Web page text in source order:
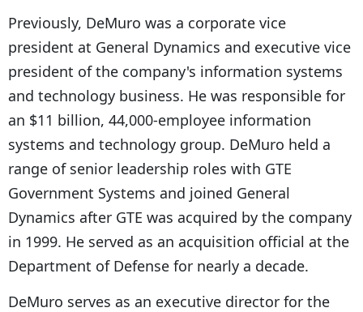
Previously, DeMuro was a corporate vice
president at General Dynamics and executive vice
president of the company's information systems
and technology business. He was responsible for
an $11 billion, 44,000-employee information
systems and technology group. DeMuro held a
range of senior leadership roles with GTE
Government Systems and joined General
Dynamics after GTE was acquired by the company
in 1999. He served as an acquisition official at the
Department of Defense for nearly a decade.
DeMuro serves as an executive director for the